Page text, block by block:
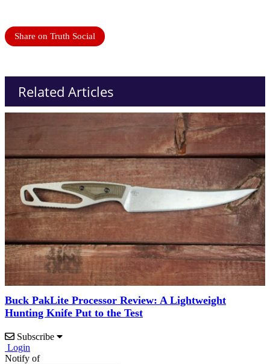
Share on Truth Social
Related Articles
Buck PakLite Processor Review: A Lightweight
Hunting Knife Put to the Test
Subscribe
Login
Notify of